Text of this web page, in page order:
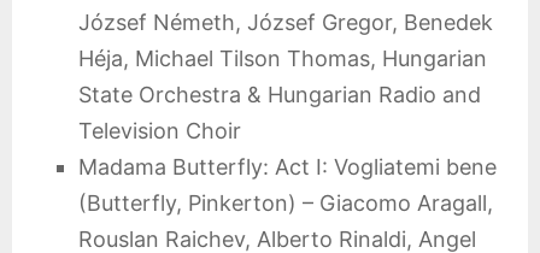
József Németh, József Gregor, Benedek
Héja, Michael Tilson Thomas, Hungarian
State Orchestra & Hungarian Radio and
Television Choir
Madama Butterfly: Act I: Vogliatemi bene
(Butterfly, Pinkerton) – Giacomo Aragall,
Rouslan Raichev, Alberto Rinaldi, Angel